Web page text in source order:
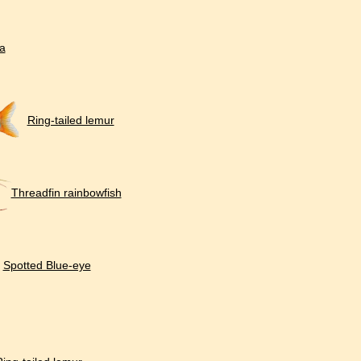
Ring-tailed lemur
Threadfin rainbowfish
Spotted Blue-eye